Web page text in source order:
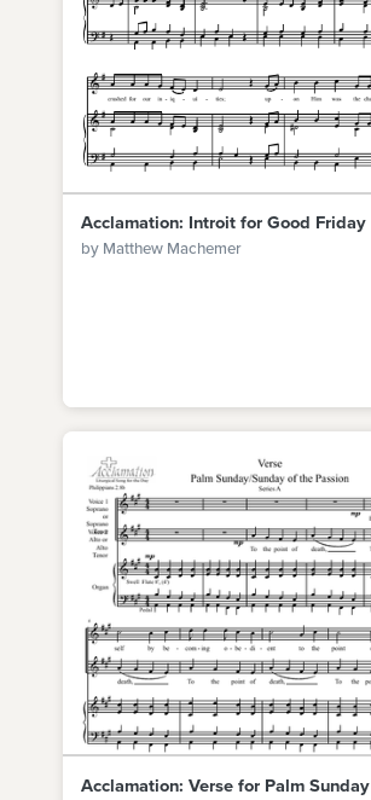
Acclamation: Introit for Good Friday
by Matthew Machemer
Acclamation: Verse for Palm Sunday